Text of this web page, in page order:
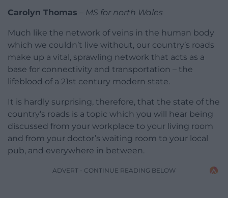
Carolyn Thomas – MS for north Wales
Much like the network of veins in the human body
which we couldn’t live without, our country’s roads
make up a vital, sprawling network that acts as a
base for connectivity and transportation – the
lifeblood of a 21st century modern state.
It is hardly surprising, therefore, that the state of the
country’s roads is a topic which you will hear being
discussed from your workplace to your living room
and from your doctor’s waiting room to your local
pub, and everywhere in between.
ADVERT - CONTINUE READING BELOW